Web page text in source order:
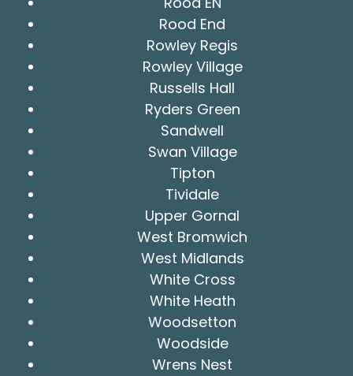
Rood End
Rowley Regis
Rowley Village
Russells Hall
Ryders Green
Sandwell
Swan Village
Tipton
Tividale
Upper Gornal
West Bromwich
West Midlands
White Cross
White Heath
Woodsetton
Woodside
Wrens Nest